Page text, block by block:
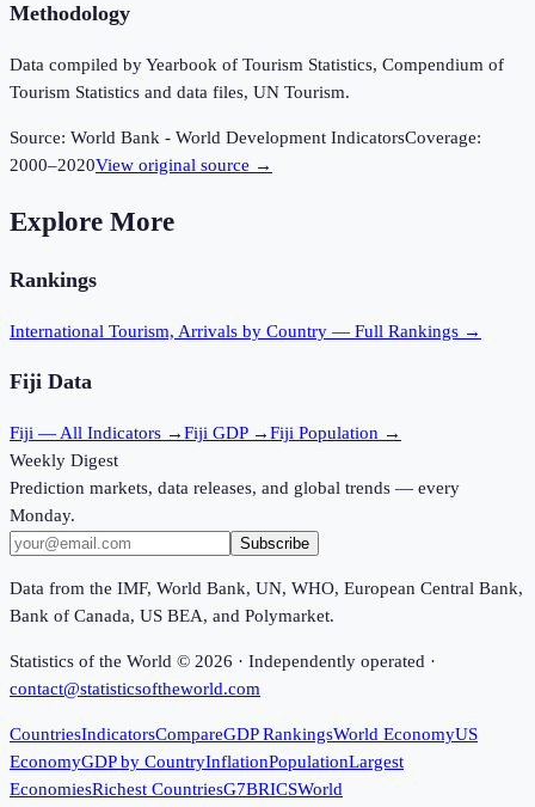
Methodology
Data compiled by Yearbook of Tourism Statistics, Compendium of
Tourism Statistics and data files, UN Tourism.
Source: World Bank - World Development IndicatorsCoverage:
2000–2020View original source →
Explore More
Rankings
International Tourism, Arrivals by Country — Full Rankings →
Fiji Data
Fiji — All Indicators →Fiji GDP →Fiji Population →
Weekly Digest
Prediction markets, data releases, and global trends — every
Monday.
Subscribe
Data from the IMF, World Bank, UN, WHO, European Central Bank,
Bank of Canada, US BEA, and Polymarket.
Statistics of the World © 2026 · Independently operated ·
contact@statisticsoftheworld.com
CountriesIndicatorsCompareGDP RankingsWorld EconomyUS
EconomyGDP by CountryInflationPopulationLargest
EconomiesRichest CountriesG7BRICSWorld